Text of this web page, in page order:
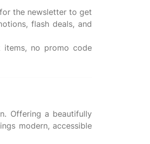
the newsletter to get
flash deals, and
items, no promo code
Offering a beautifully
modern, accessible